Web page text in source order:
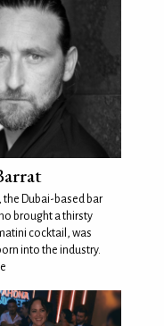
the Dubai-based bar
brought a thirsty
cocktail, was
into the industry.